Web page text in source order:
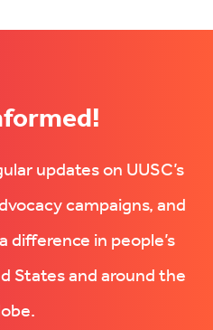
updates on UUSC’s
campaigns, and
difference in people’s
States and around the